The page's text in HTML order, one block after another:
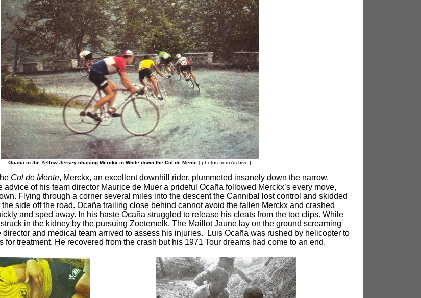
Ocana in the Yellow Jersey chasing Merckx in White down the Col de Mente [ photos from Archive ]
Col de Mente, Merckx, an excellent downhill rider, plummeted insanely down the narrow,
advice of his team director Maurice de Muer a prideful Ocaña followed Merckx’s every move,
Flying through a corner several miles into the descent the Cannibal lost control and skidded
side off the road. Ocaña trailing close behind cannot avoid the fallen Merckx and crashed
and sped away. In his haste Ocaña struggled to release his cleats from the toe clips. While
in the kidney by the pursuing Zoetemelk. The Maillot Jaune lay on the ground screaming
and medical team arrived to assess his injuries. Luis Ocaña was rushed by helicopter to
for treatment. He recovered from the crash but his 1971 Tour dreams had come to an end.